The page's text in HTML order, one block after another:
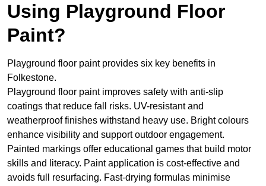
Using Playground Floor
Paint?
Playground floor paint provides six key benefits in
Folkestone.
Playground floor paint improves safety with anti-slip
coatings that reduce fall risks. UV-resistant and
weatherproof finishes withstand heavy use. Bright colours
enhance visibility and support outdoor engagement.
Painted markings offer educational games that build motor
skills and literacy. Paint application is cost-effective and
avoids full resurfacing. Fast-drying formulas minimise